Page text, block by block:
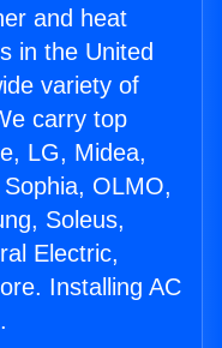
and heat
in the United
variety of
carry top
LG, Midea,
OLMO,
Soleus,
Electric,
Installing AC